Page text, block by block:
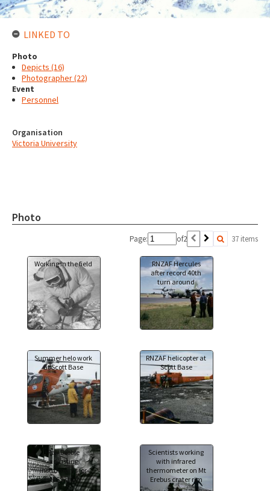
Organisation
Victoria University
Photo
Page: of2 37 items
Working in the field
RNZAF Hercules
after record 40th
turn around
Summer helo work
at Scott Base
RNZAF helicopter at
Scott Base
Ray Dibble
adjusting
instruments for
IMESS study
Scientists working
with infrared
thermometer on Mt
Erebus crater rim
LINKED TO
Photo
Depicts (16)
Photographer (22)
Event
Personnel